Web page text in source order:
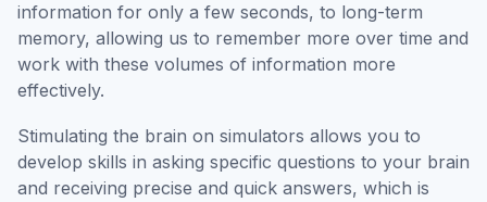
information for only a few seconds, to long-term
memory, allowing us to remember more over time and
work with these volumes of information more
effectively.
Stimulating the brain on simulators allows you to
develop skills in asking specific questions to your brain
and receiving precise and quick answers, which is